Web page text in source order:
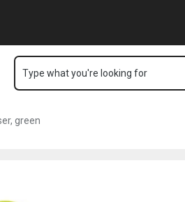
Type what you're looking for
green